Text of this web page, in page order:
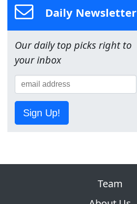
Daily Newsletter
Our daily top picks right to
your inbox
Sign Up!
Team